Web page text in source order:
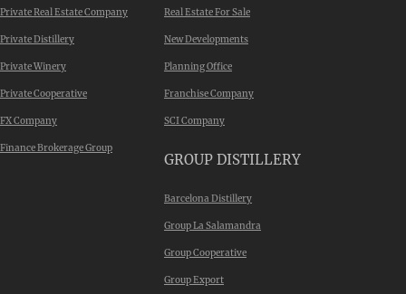
Private Real Estate Company
Private Distillery
Private Winery
Private Cooperative
FX Company
Finance Brokerage Group
Real Estate For Sale
New Developments
Planning Office
Franchise Company
SCI Company
GROUP DISTILLERY
Barcelona Distillery
Group La Salamandra
Group Cooperative
Group Export